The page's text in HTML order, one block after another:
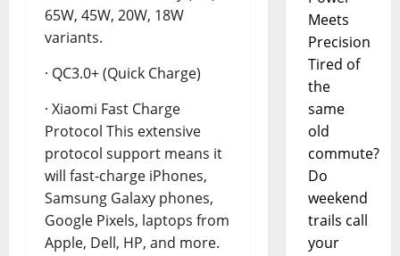
65W, 45W, 20W, 18W
variants.
· QC3.0+ (Quick Charge)
· Xiaomi Fast Charge
Protocol This extensive
protocol support means it
will fast-charge iPhones,
Samsung Galaxy phones,
Google Pixels, laptops from
Apple, Dell, HP, and more.
Meets
Precision
Tired of
the
same
old
commute?
Do
weekend
trails call
your